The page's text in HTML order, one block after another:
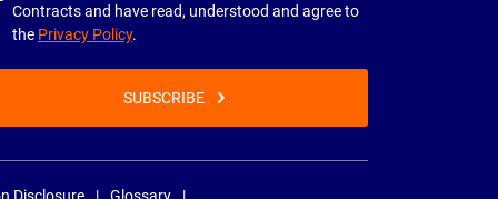
Contracts and have read, understood and agree to
the Privacy Policy.
SUBSCRIBE
Disclosure
Glossary